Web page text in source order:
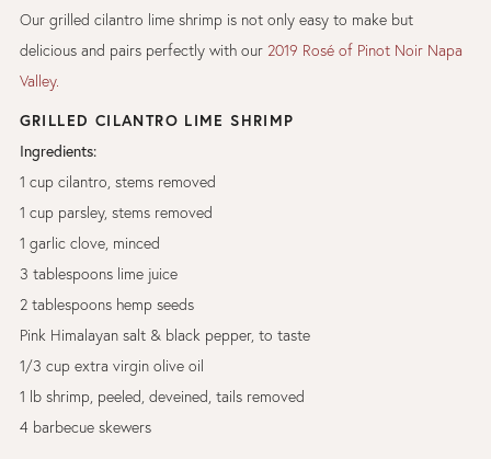
Our grilled cilantro lime shrimp is not only easy to make but
delicious and pairs perfectly with our 2019 Rosé of Pinot Noir Napa
Valley.
GRILLED CILANTRO LIME SHRIMP
Ingredients:
1 cup cilantro, stems removed
1 cup parsley, stems removed
1 garlic clove, minced
3 tablespoons lime juice
2 tablespoons hemp seeds
Pink Himalayan salt & black pepper, to taste
1/3 cup extra virgin olive oil
1 lb shrimp, peeled, deveined, tails removed
4 barbecue skewers